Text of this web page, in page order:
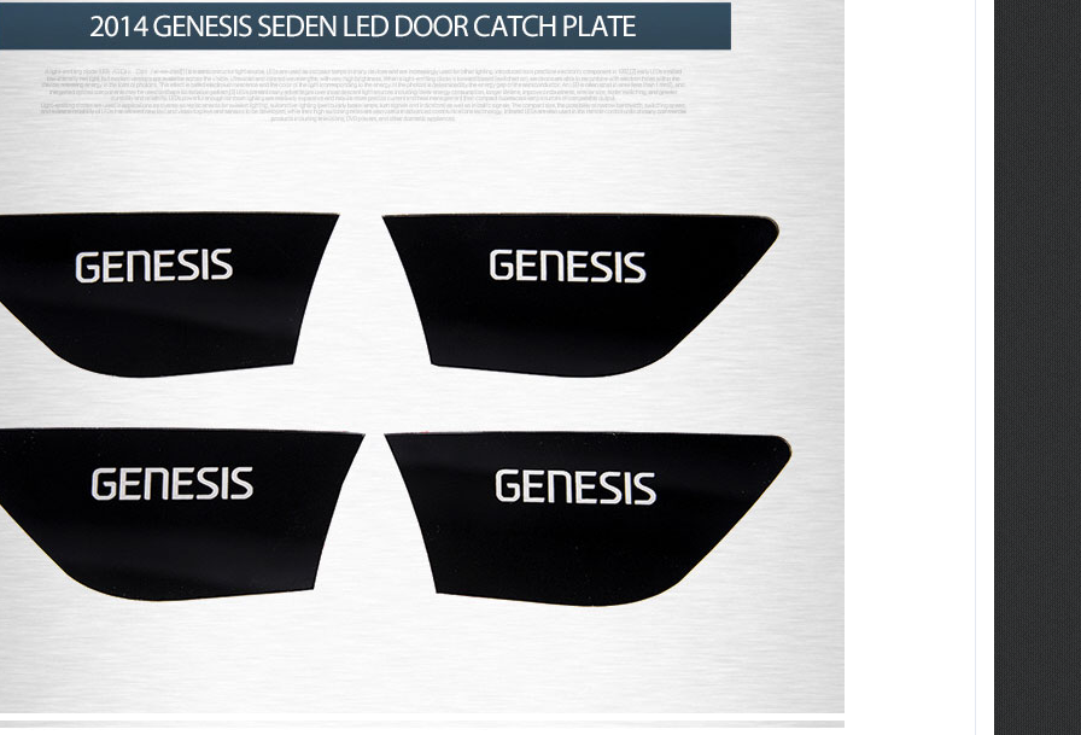
Starex -
[ROADRUNS] KIA Sportage R - Tuning
Only $270.00
[ROADRUNS] Hyundai All New Tucson -
Tuning Radiator Grille